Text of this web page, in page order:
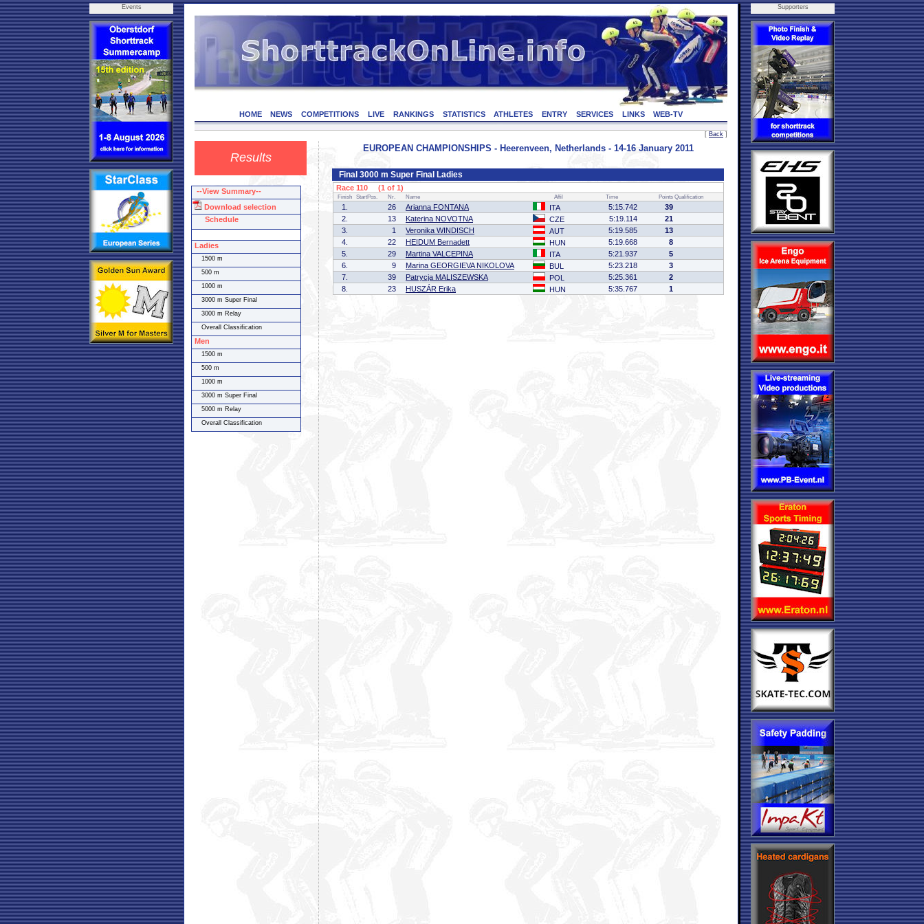
Events
HOME NEWS COMPETITIONS LIVE RANKINGS STATISTICS ATHLETES ENTRY SERVICES LINKS WEB-TV
[ Back ]
Results
EUROPEAN CHAMPIONSHIPS - Heerenveen, Netherlands - 14-16 January 2011
Final 3000 m Super Final Ladies
Race 110 (1 of 1)
Finish StartPos. Nr. Name Affil Time Points Qualification
1. 26 Arianna FONTANA ITA 5:15.742
39
2.
13 Katerina NOVOTNA CZE 5:19.114
21
3.
1 Veronika WINDISCH AUT 5:19.585
13
4.
22 HEIDUM Bernadett HUN 5:19.668
8
5.
29 Martina VALCEPINA ITA 5:21.937
5
6.
9 Marina GEORGIEVA NIKOLOVA BUL 5:23.218
3
7.
39 Patrycja MALISZEWSKA POL 5:25.361
2
8.
23 HUSZÁR Erika HUN 5:35.767 1
Supporters
--View Summary--
Download selection
Schedule
Ladies
1500 m
500 m
1000 m
3000 m Super Final
3000 m Relay
Overall Classification
Men
1500 m
500 m
1000 m
3000 m Super Final
5000 m Relay
Overall Classification